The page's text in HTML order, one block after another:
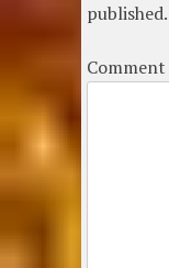
published.
Comment